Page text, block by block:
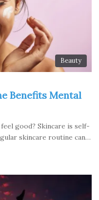
Beauty
Benefits Mental
good? Skincare is self-
skincare routine can…